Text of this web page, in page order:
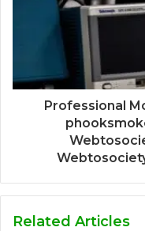
Professional
Related Articles